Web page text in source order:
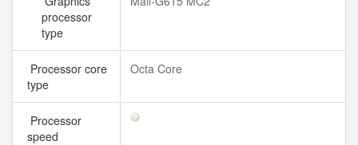
processor
type
Processor core
type
Octa Core
Processor
speed